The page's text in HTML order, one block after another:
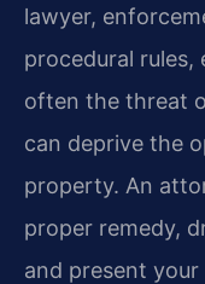
lawyer,
procedural rules,
often the threat
can deprive the
property. An
proper remedy,
and present